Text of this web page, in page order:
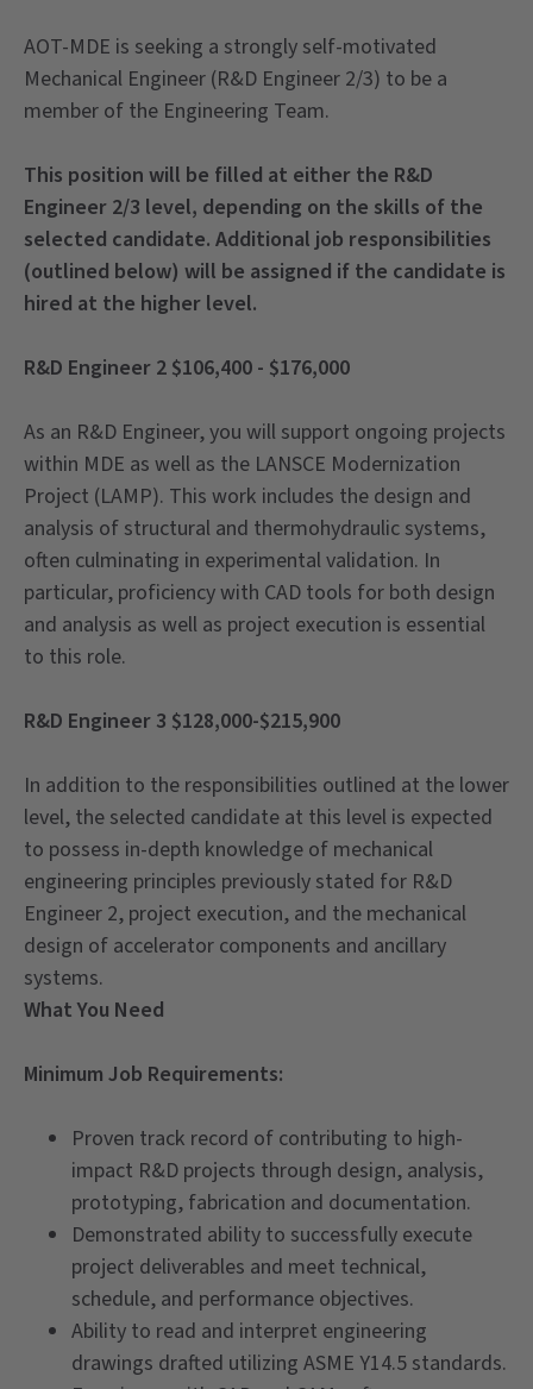
AOT-MDE is seeking a strongly self-motivated
Mechanical Engineer (R&D Engineer 2/3) to be a
member of the Engineering Team.
This position will be filled at either the R&D
Engineer 2/3 level, depending on the skills of the
selected candidate. Additional job responsibilities
(outlined below) will be assigned if the candidate is
hired at the higher level.
R&D Engineer 2 $106,400 - $176,000
As an R&D Engineer, you will support ongoing projects
within MDE as well as the LANSCE Modernization
Project (LAMP). This work includes the design and
analysis of structural and thermohydraulic systems,
often culminating in experimental validation. In
particular, proficiency with CAD tools for both design
and analysis as well as project execution is essential
to this role.
R&D Engineer 3 $128,000-$215,900
In addition to the responsibilities outlined at the lower
level, the selected candidate at this level is expected
to possess in-depth knowledge of mechanical
engineering principles previously stated for R&D
Engineer 2, project execution, and the mechanical
design of accelerator components and ancillary
systems.
What You Need
Minimum Job Requirements:
Proven track record of contributing to high-
impact R&D projects through design, analysis,
prototyping, fabrication and documentation.
Demonstrated ability to successfully execute
project deliverables and meet technical,
schedule, and performance objectives.
Ability to read and interpret engineering
drawings drafted utilizing ASME Y14.5 standards.